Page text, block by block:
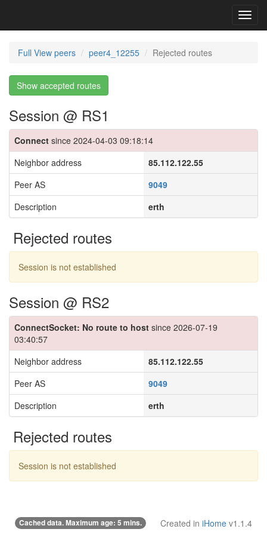
Full View peers peer4_12255 Rejected routes
Show accepted routes
Session @ RS1
Connect since 2024-04-03 09:18:14
Neighbor address
85.112.122.55
Peer AS
9049
Description
erth
Rejected routes
Session is not established
Session @ RS2
ConnectSocket: No route to host since 2026-07-19
03:40:57
Neighbor address
85.112.122.55
Peer AS
9049
Description
erth
Rejected routes
Session is not established
Cached data. Maximum age: 5 mins. Created in iHome v1.1.4